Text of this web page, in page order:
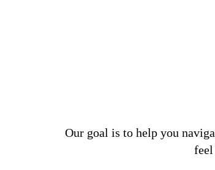
Our goal is to help you
feel